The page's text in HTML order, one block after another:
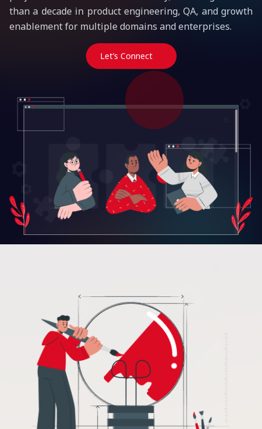
than a decade in product engineering, QA, and growth
enablement for multiple domains and enterprises.
Let’s Connect